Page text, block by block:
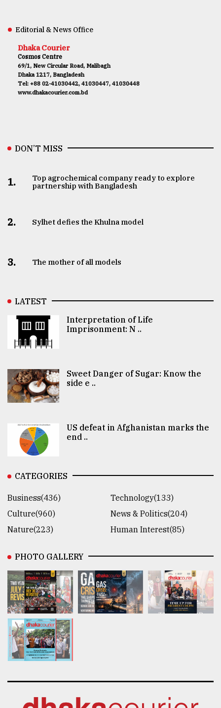
Editorial & News Office
Dhaka Courier
Cosmos Centre
69/1, New Circular Road, Malibagh
Dhaka 1217, Bangladesh
Tel: +88 02-41030442, 41030447, 41030448
www.dhakacourier.com.bd
DON’T MISS
1.
Top agrochemical company ready to explore
partnership with Bangladesh
2. Sylhet defies the Khulna model
3. The mother of all models
LATEST
Interpretation of Life
Imprisonment: N ..
Sweet Danger of Sugar: Know the
side e ..
US defeat in Afghanistan marks the
end ..
CATEGORIES
Business(436)
Technology(133)
Culture(960)
News & Politics(204)
Nature(223)
Human Interest(85)
PHOTO GALLERY